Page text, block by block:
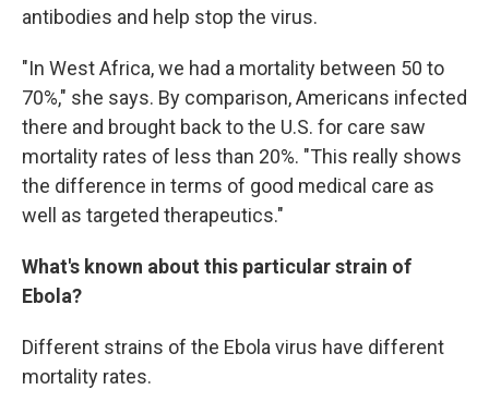
antibodies and help stop the virus.
"In West Africa, we had a mortality between 50 to
70%," she says. By comparison, Americans infected
there and brought back to the U.S. for care saw
mortality rates of less than 20%. "This really shows
the difference in terms of good medical care as
well as targeted therapeutics."
What's known about this particular strain of
Ebola?
Different strains of the Ebola virus have different
mortality rates.